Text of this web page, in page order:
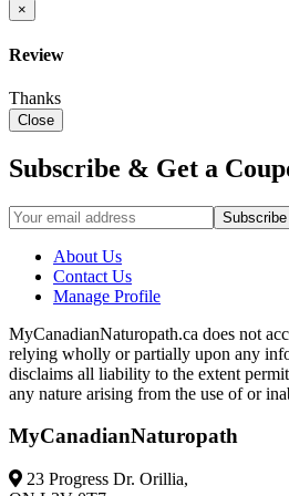
×
Review
Thanks
Close
Subscribe & Get a
About Us
Contact Us
Manage Profile
MyCanadianNaturopath.ca does not
relying wholly or partially upon any
disclaims all liability to the extent
any nature arising from the use of or
MyCanadianNaturopath
23 Progress Dr. Orillia,